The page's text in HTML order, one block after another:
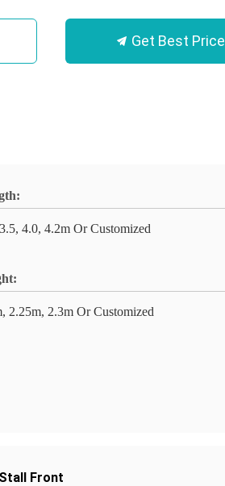
Get Best Price
4.0, 4.2m Or Customized
2.25m, 2.3m Or Customized
Front